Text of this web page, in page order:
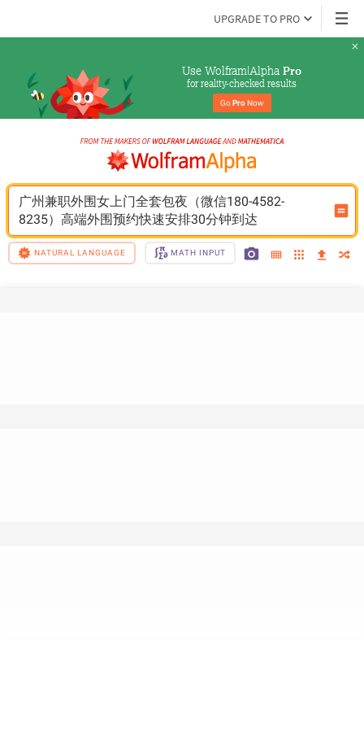
UPGRADE TO PRO
Use Wolfram|Alpha Pro
for reality-checked results
Go Pro Now
广州兼职外围女上门全套包夜（微信180-4582-
8235）高端外围预约快速安排30分钟到达
NATURAL LANGUAGE MATH INPUT